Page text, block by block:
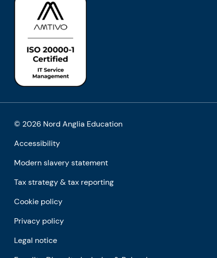
© 2026 Nord Anglia Education
Accessibility
Modern slavery statement
Tax strategy & tax reporting
Cookie policy
Privacy policy
Legal notice